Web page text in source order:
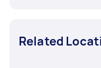
Related